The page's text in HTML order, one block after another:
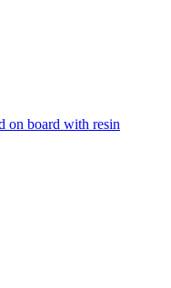
on board with resin